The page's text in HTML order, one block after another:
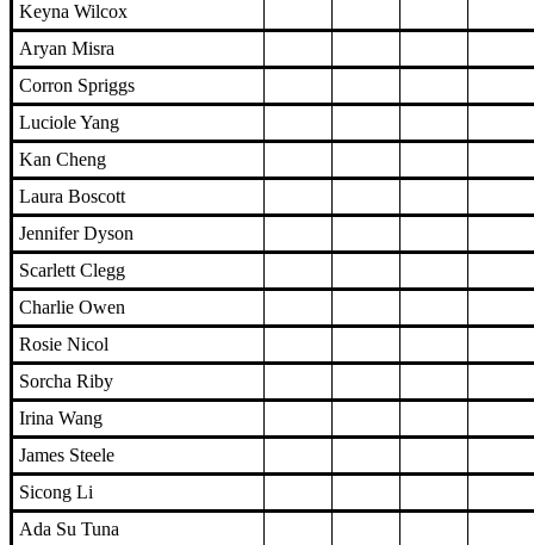
Keyna Wilcox
Aryan Misra
Corron Spriggs
Luciole Yang
Kan Cheng
Laura Boscott
Jennifer Dyson
Scarlett Clegg
Charlie Owen
Rosie Nicol
Sorcha Riby
Irina Wang
James Steele
Sicong Li
Ada Su Tuna